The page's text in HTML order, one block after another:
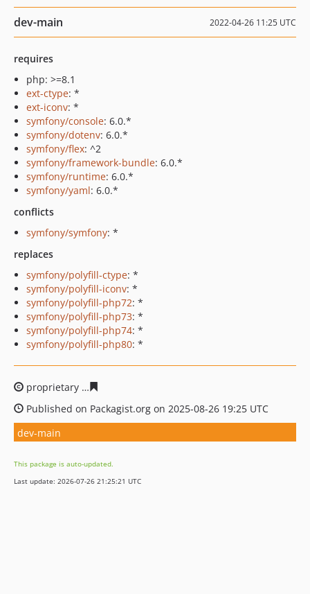
dev-main 2022-04-26 11:25 UTC
requires
php: >=8.1
ext-ctype: *
ext-iconv: *
symfony/console: 6.0.*
symfony/dotenv: 6.0.*
symfony/flex: ^2
symfony/framework-bundle: 6.0.*
symfony/runtime: 6.0.*
symfony/yaml: 6.0.*
conflicts
symfony/symfony: *
replaces
symfony/polyfill-ctype: *
symfony/polyfill-iconv: *
symfony/polyfill-php72: *
symfony/polyfill-php73: *
symfony/polyfill-php74: *
symfony/polyfill-php80: *
proprietary
Published on Packagist.org on 2025-08-26 19:25 UTC
dev-main
This package is auto-updated.
Last update: 2026-07-26 21:25:21 UTC